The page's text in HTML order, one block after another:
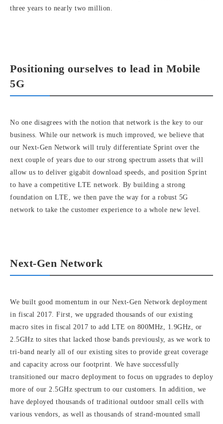
three years to nearly two million.
Positioning ourselves to lead in Mobile
5G
No one disagrees with the notion that network is the key to our
business. While our network is much improved, we believe that
our Next-Gen Network will truly differentiate Sprint over the
next couple of years due to our strong spectrum assets that will
allow us to deliver gigabit download speeds, and position Sprint
to have a competitive LTE network. By building a strong
foundation on LTE, we then pave the way for a robust 5G
network to take the customer experience to a whole new level.
Next-Gen Network
We built good momentum in our Next-Gen Network deployment
in fiscal 2017. First, we upgraded thousands of our existing
macro sites in fiscal 2017 to add LTE on 800MHz, 1.9GHz, or
2.5GHz to sites that lacked those bands previously, as we work to
tri-band nearly all of our existing sites to provide great coverage
and capacity across our footprint. We have successfully
transitioned our macro deployment to focus on upgrades to deploy
more of our 2.5GHz spectrum to our customers. In addition, we
have deployed thousands of traditional outdoor small cells with
various vendors, as well as thousands of strand-mounted small